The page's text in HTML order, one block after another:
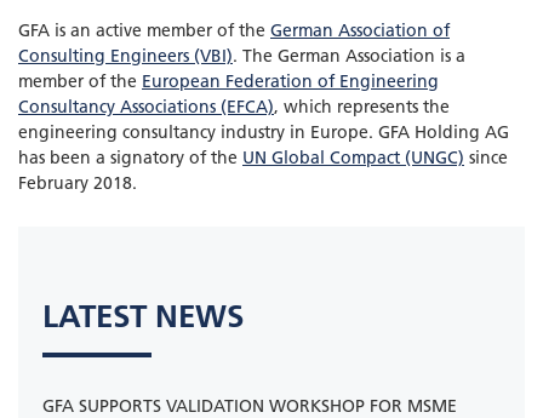
GFA is an active member of the German Association of
Consulting Engineers (VBI). The German Association is a
member of the European Federation of Engineering
Consultancy Associations (EFCA), which represents the
engineering consultancy industry in Europe. GFA Holding AG
has been a signatory of the UN Global Compact (UNGC) since
February 2018.
LATEST NEWS
GFA SUPPORTS VALIDATION WORKSHOP FOR MSME